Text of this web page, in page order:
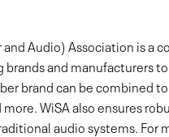
and Audio) Association is
brands and manufacturers
brand can be combined
WiSA also ensures
audio systems. For